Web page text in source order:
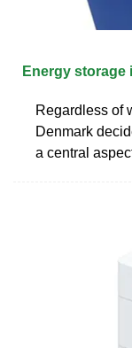
Energy storage
Regardless of
Denmark
a central